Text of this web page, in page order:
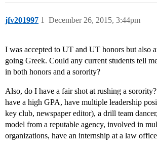
jfv201997 December 26, 2015, 3:44pm
1
I was accepted to UT and UT honors but also
going Greek. Could any current students tell
in both honors and a sorority?
Also, do I have a fair shot at rushing a
have a high GPA, have multiple leadership
key club, newspaper editor), a drill team
model from a reputable agency, involved in
organizations, have an internship at a law